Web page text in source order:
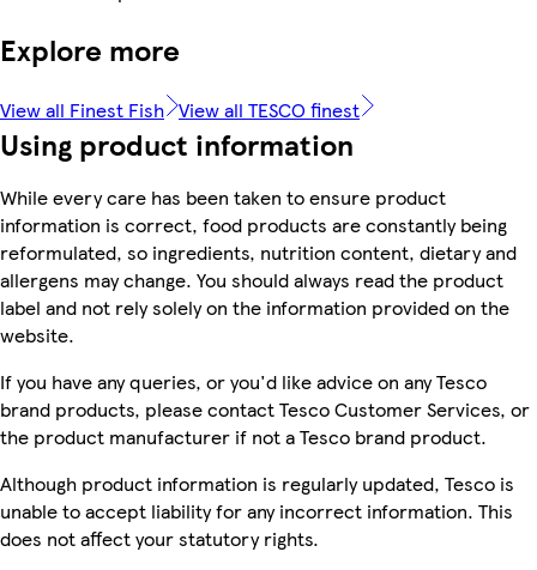
Explore more
View all Finest Fish View all TESCO finest
Using product information
While every care has been taken to ensure product
information is correct, food products are constantly being
reformulated, so ingredients, nutrition content, dietary and
allergens may change. You should always read the product
label and not rely solely on the information provided on the
website.
If you have any queries, or you'd like advice on any Tesco
brand products, please contact Tesco Customer Services, or
the product manufacturer if not a Tesco brand product.
Although product information is regularly updated, Tesco is
unable to accept liability for any incorrect information. This
does not affect your statutory rights.